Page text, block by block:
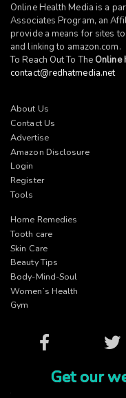
Online Health Media is a
Associates Program, an
provide a means for sites
and linking to amazon.com.
To Reach Out To The Online
contact@redhatmedia.net
About Us
Contact Us
Advertise
Amazon Disclosure
Login
Register
Tools
Home Remedies
Tooth care
Skin Care
Beauty Tips
Body-Mind-Soul
Women’s Health
Gym
Facebook Twitter
Get our